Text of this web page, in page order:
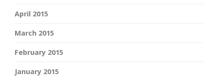
April 2015
March 2015
February 2015
January 2015